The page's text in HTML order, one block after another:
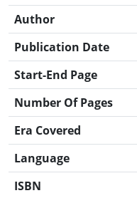
Author
Publication Date
Start-End Page
Number Of Pages
Era Covered
Language
ISBN